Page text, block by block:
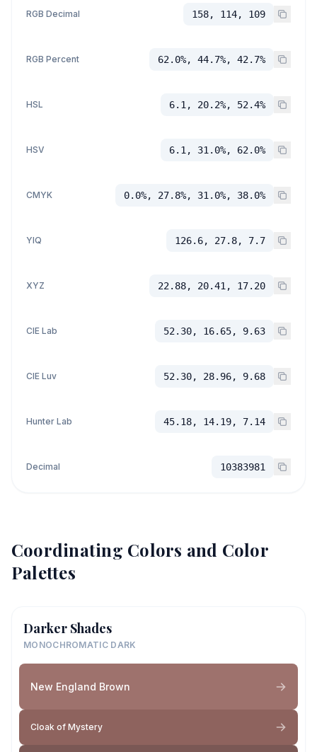
RGB Decimal 158, 114, 109
RGB Percent 62.0%, 44.7%, 42.7%
HSL 6.1, 20.2%, 52.4%
HSV 6.1, 31.0%, 62.0%
CMYK 0.0%, 27.8%, 31.0%, 38.0%
YIQ 126.6, 27.8, 7.7
XYZ 22.88, 20.41, 17.20
CIE Lab 52.30, 16.65, 9.63
CIE Luv 52.30, 28.96, 9.68
Hunter Lab 45.18, 14.19, 7.14
Decimal 10383981
Coordinating Colors and Color
Palettes
Darker Shades
MONOCHROMATIC DARK
New England Brown
Cloak of Mystery